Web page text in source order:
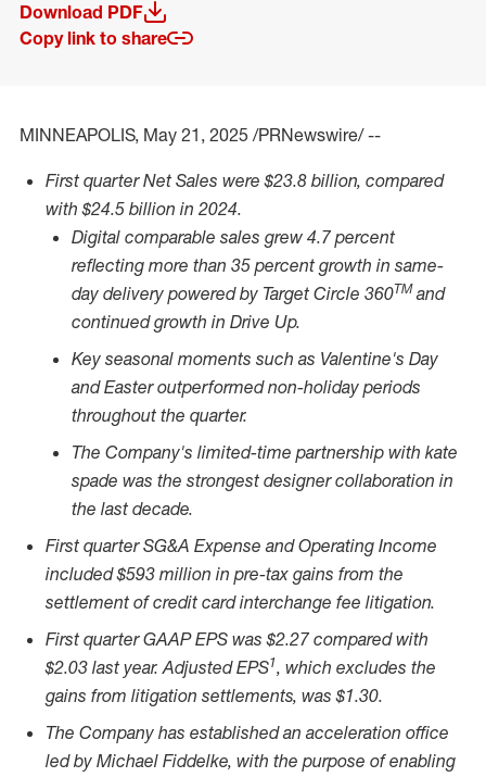
Download PDF
(opens in a new window)
Copy link to share
MINNEAPOLIS, May 21, 2025 /PRNewswire/ --
First quarter Net Sales were$23.8 billion, compared
with$24.5 billion in 2024.
Digital comparable sales grew 4.7 percent
reflecting more than 35 percent growth in same-
day delivery powered by Target Circle 360TM and
continued growth in Drive Up.
Key seasonal moments such as Valentine's Day
and Easter outperformed non-holiday periods
throughout the quarter.
The Company's limited-time partnership with kate
spade was the strongest designer collaboration in
the last decade.
First quarter SG&A Expense and Operating Income
included$593 million in pre-tax gains from the
settlement of credit card interchange fee litigation.
First quarter GAAP EPS was$2.27 compared with
$2.03 last year. Adjusted EPS1, which excludes the
gains from litigation settlements, was$1.30.
The Company has established an acceleration office
led by Michael Fiddelke, with the purpose of enabling